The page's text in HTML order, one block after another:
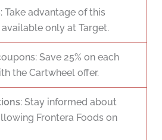
: Take advantage of this
only at Target.
Save 25% on each
the Cartwheel offer.
: Stay informed about
Frontera Foods on